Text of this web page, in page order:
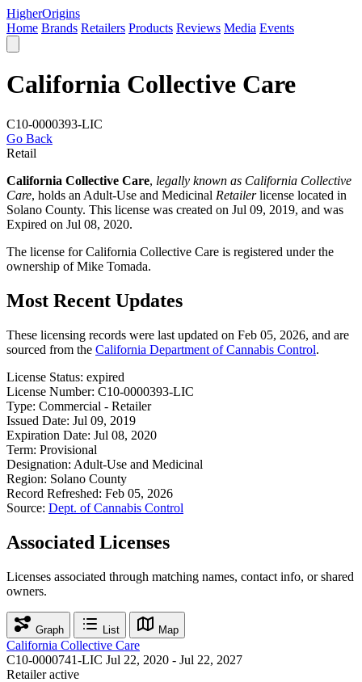
HigherOrigins
Home Brands Retailers Products Reviews Media Events
California Collective Care
C10-0000393-LIC
Go Back
Retail
California Collective Care, legally known as California Collective
Care, holds an Adult-Use and Medicinal Retailerlicense located in
Solano County. This license was created on Jul 09, 2019, and was
Expired on Jul 08, 2020.
The license for California Collective Care is registered under the
ownership of Mike Tomada.
Most Recent Updates
These licensing records were last updated on Feb 05, 2026, and are
sourced from the California Department of Cannabis Control.
License Status: expired
License Number: C10-0000393-LIC
Type: Commercial - Retailer
Issued Date: Jul 09, 2019
Expiration Date: Jul 08, 2020
Term: Provisional
Designation: Adult-Use and Medicinal
Region: Solano County
Record Refreshed: Feb 05, 2026
Source: Dept. of Cannabis Control
Associated Licenses
Licenses associated through matching names, contact info, or shared
owners.
Graph List Map
California Collective Care
C10-0000741-LIC Jul 22, 2020 - Jul 22, 2027
Retailer active